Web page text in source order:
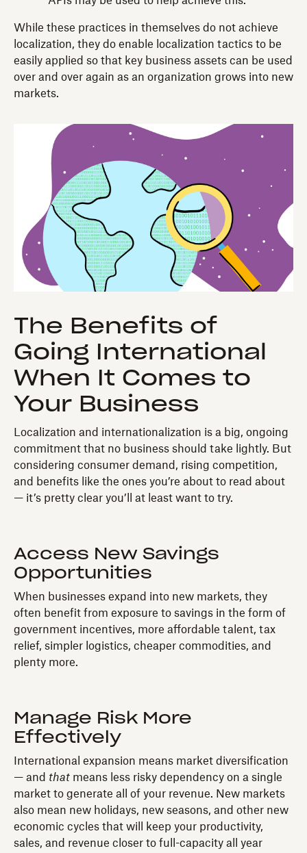
While these practices in themselves do not achieve
localization, they do enable localization tactics to be
easily applied so that key business assets can be used
over and over again as an organization grows into new
markets.
The Benefits of
Going International
When It Comes to
Your Business
Localization and internationalization is a big, ongoing
commitment that no business should take lightly. But
considering consumer demand, rising competition,
and benefits like the ones you’re about to read about
— it’s pretty clear you’ll at least want to try.
Access New Savings
Opportunities
When businesses expand into new markets, they
often benefit from exposure to savings in the form of
government incentives, more affordable talent, tax
relief, simpler logistics, cheaper commodities, and
plenty more.
Manage Risk More
Effectively
International expansion means market diversification
— and that means less risky dependency on a single
market to generate all of your revenue. New markets
also mean new holidays, new seasons, and other new
economic cycles that will keep your productivity,
sales, and revenue closer to full-capacity all year